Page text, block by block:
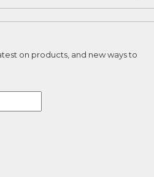
on products, and new ways to